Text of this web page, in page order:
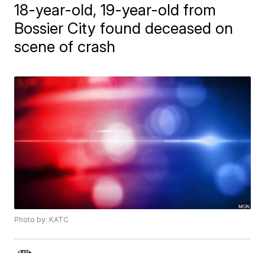
18-year-old, 19-year-old from
Bossier City found deceased on
scene of crash
Photo by: KATC